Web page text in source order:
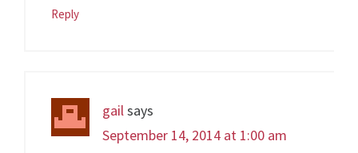
Reply
gailsays
September 14, 2014 at 1:00 am